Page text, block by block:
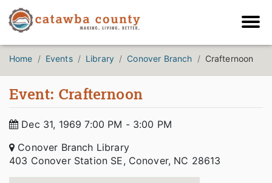
Home Events Library Conover Branch Crafternoon
Event: Crafternoon
Dec 31, 1969 7:00 PM - 3:00 PM
Conover Branch Library
403 Conover Station SE, Conover, NC 28613